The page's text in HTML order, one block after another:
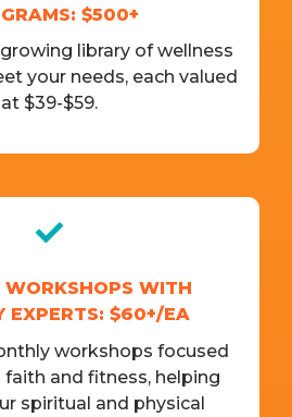
$500+
library of wellness
your needs, each valued
at $39-$59.
WORKSHOPS WITH
EXPERTS: $60+/EA
workshops focused
and fitness, helping
spiritual and physical